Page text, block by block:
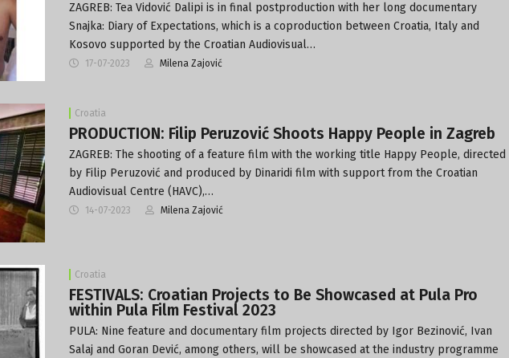
ZAGREB: Tea Vidović Dalipi is in final postproduction with her long documentary
Snajka: Diary of Expectations, which is a coproduction between Croatia, Italy and
Kosovo supported by the Croatian Audiovisual…
17-07-2023 Milena Zajović
Croatia
PRODUCTION: Filip Peruzović Shoots Happy People in Zagreb
ZAGREB: The shooting of a feature film with the working title Happy People, directed
by Filip Peruzović and produced by Dinaridi film with support from the Croatian
Audiovisual Centre (HAVC),…
14-07-2023 Milena Zajović
Croatia
FESTIVALS: Croatian Projects to Be Showcased at Pula Pro
within Pula Film Festival 2023
PULA: Nine feature and documentary film projects directed by Igor Bezinović, Ivan
Salaj and Goran Dević, among others, will be showcased at the industry programme